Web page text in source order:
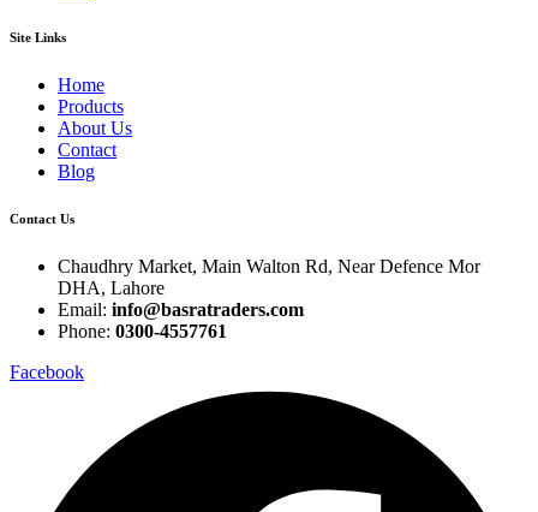
Site Links
Home
Products
About Us
Contact
Blog
Contact Us
Chaudhry Market, Main Walton Rd, Near Defence Mor
DHA, Lahore
Email: info@basratraders.com
Phone: 0300-4557761
Facebook